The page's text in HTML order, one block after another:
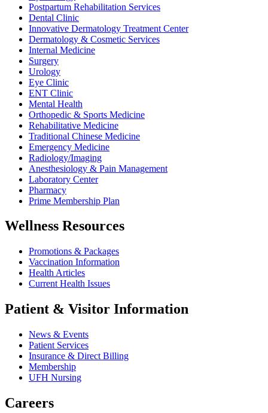
Postpartum Rehabilitation Services
Dental Clinic
Innovative Dermatology Treatment Center
Dermatology & Cosmetic Services
Internal Medicine
Surgery
Urology
Eye Clinic
ENT Clinic
Mental Health
Orthopedic & Sports Medicine
Rehabilitative Medicine
Traditional Chinese Medicine
Emergency Medicine
Radiology/Imaging
Anesthesiology & Pain Management
Laboratory Center
Pharmacy
Prime Membership Plan
Wellness Resources
Promotions & Packages
Vaccination Information
Health Articles
Current Health Issues
Patient & Visitor Information
News & Events
Patient Services
Insurance & Direct Billing
Membership
UFH Nursing
Careers